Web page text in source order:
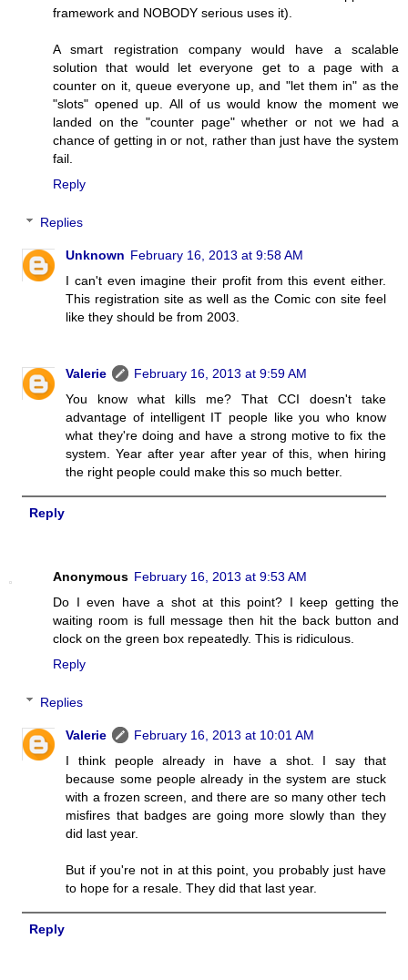
framework and NOBODY serious uses it).
A smart registration company would have a scalable
solution that would let everyone get to a page with a
counter on it, queue everyone up, and "let them in" as the
"slots" opened up. All of us would know the moment we
landed on the "counter page" whether or not we had a
chance of getting in or not, rather than just have the system
fail.
Reply
Replies
Unknown February 16, 2013 at 9:58 AM
I can't even imagine their profit from this event either.
This registration site as well as the Comic con site feel
like they should be from 2003.
Valerie
February 16, 2013 at 9:59 AM
You know what kills me? That CCI doesn't take
advantage of intelligent IT people like you who know
what they're doing and have a strong motive to fix the
system. Year after year after year of this, when hiring
the right people could make this so much better.
Reply
Anonymous February 16, 2013 at 9:53 AM
Do I even have a shot at this point? I keep getting the
waiting room is full message then hit the back button and
clock on the green box repeatedly. This is ridiculous.
Reply
Replies
Valerie
February 16, 2013 at 10:01 AM
I think people already in have a shot. I say that
because some people already in the system are stuck
with a frozen screen, and there are so many other tech
misfires that badges are going more slowly than they
did last year.
But if you're not in at this point, you probably just have
to hope for a resale. They did that last year.
Reply